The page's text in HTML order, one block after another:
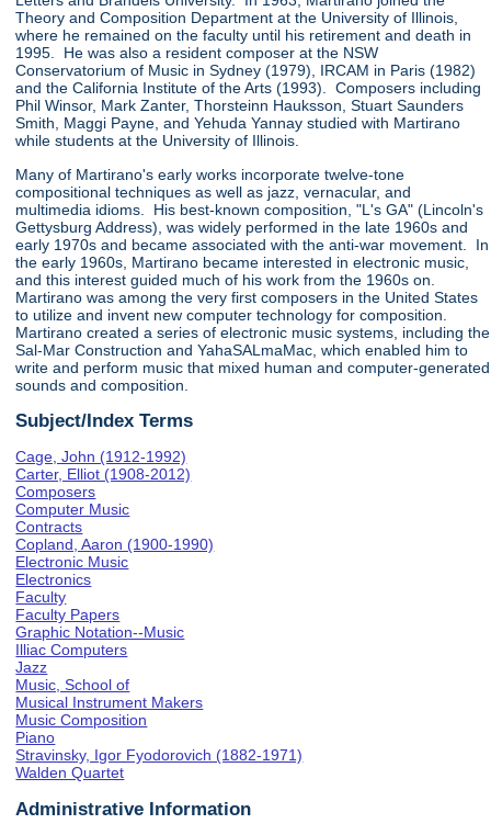
Theory and Composition Department at the University of Illinois,
where he remained on the faculty until his retirement and death in
1995. He was also a resident composer at the NSW
Conservatorium of Music in Sydney (1979), IRCAM in Paris (1982)
and the California Institute of the Arts (1993). Composers including
Phil Winsor, Mark Zanter, Thorsteinn Hauksson, Stuart Saunders
Smith, Maggi Payne, and Yehuda Yannay studied with Martirano
while students at the University of Illinois.
Many of Martirano's early works incorporate twelve-tone
compositional techniques as well as jazz, vernacular, and
multimedia idioms. His best-known composition, "L's GA" (Lincoln's
Gettysburg Address), was widely performed in the late 1960s and
early 1970s and became associated with the anti-war movement. In
the early 1960s, Martirano became interested in electronic music,
and this interest guided much of his work from the 1960s on.
Martirano was among the very first composers in the United States
to utilize and invent new computer technology for composition.
Martirano created a series of electronic music systems, including the
Sal-Mar Construction and YahaSALmaMac, which enabled him to
write and perform music that mixed human and computer-generated
sounds and composition.
Subject/Index Terms
Cage, John (1912-1992)
Carter, Elliot (1908-2012)
Composers
Computer Music
Contracts
Copland, Aaron (1900-1990)
Electronic Music
Electronics
Faculty
Faculty Papers
Graphic Notation--Music
Illiac Computers
Jazz
Music, School of
Musical Instrument Makers
Music Composition
Piano
Stravinsky, Igor Fyodorovich (1882-1971)
Walden Quartet
Administrative Information